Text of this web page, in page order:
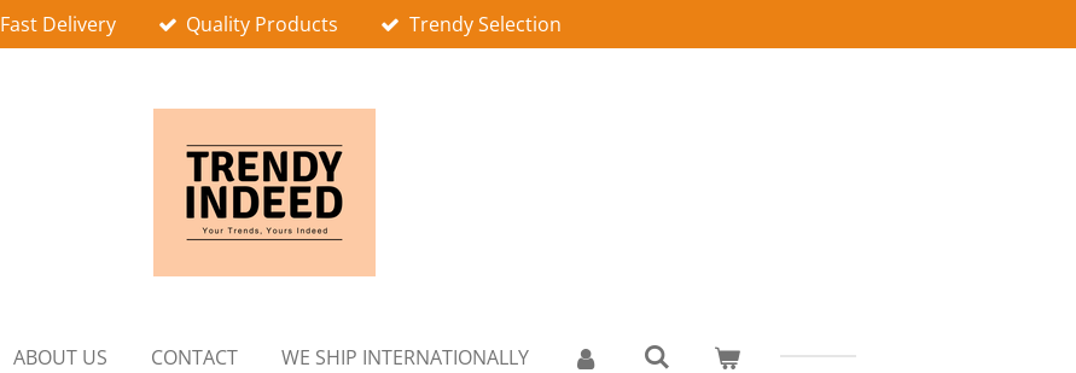
Fast Delivery Quality Products Trendy Selection
ABOUT US CONTACT WE SHIP INTERNATIONALLY